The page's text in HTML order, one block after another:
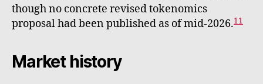
though no concrete revised tokenomics
proposal had been published as of mid-2026.11
Market history